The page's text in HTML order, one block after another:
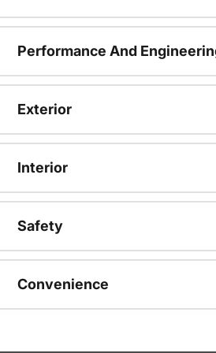
Performance And
Exterior
Interior
Safety
Convenience